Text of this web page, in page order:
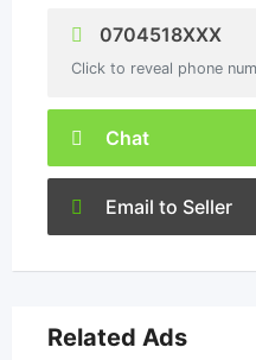
0704518XXX
Click to reveal phone
Chat
Email to Seller
Related Ads